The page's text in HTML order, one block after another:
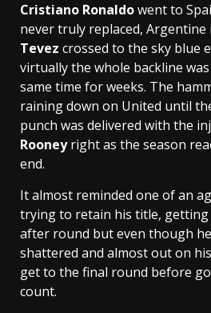
Cristiano Ronaldowent to
never truly replaced,
Tevez crossed to the sky blue
virtually the whole backline
same time for weeks. The
raining down on United until
punch was delivered with the
Rooneyright as the season
end.
It almost reminded one of an
trying to retain his title, getting
after round but even though
shattered and almost out on
get to the final round before
count.